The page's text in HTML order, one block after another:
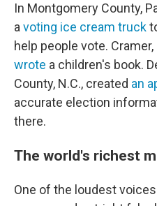
In Montgomery County,
a voting ice cream truck
help people vote.
wrote a children's book.
County, N.C., created an
accurate election
there.
The world's richest
One of the loudest